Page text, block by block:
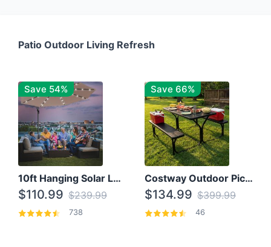
Patio Outdoor Living Refresh
Save 54%
10ft Hanging Solar LED Patio Umbrella with Cross Base
$110.99 $239.99
738
Save 66%
Costway Outdoor Picnic Table
$134.99 $399.99
46